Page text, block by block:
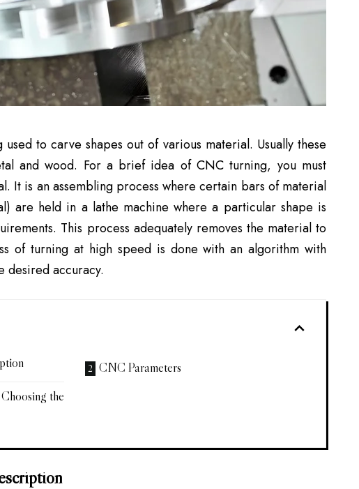
to carve shapes out of various material. Usually these
and wood. For a brief idea of CNC turning, you must
It is an assembling process where certain bars of material
are held in a lathe machine where a particular shape is
This process adequately removes the material to
of turning at high speed is done with an algorithm with
desired accuracy.
CNC Parameters
the